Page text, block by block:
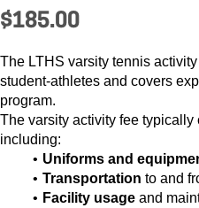
$185.00
The LTHS varsity tennis
student-athletes and covers
program.
The varsity activity fee
including:
Uniforms and
Transportation to and
Facility usageand